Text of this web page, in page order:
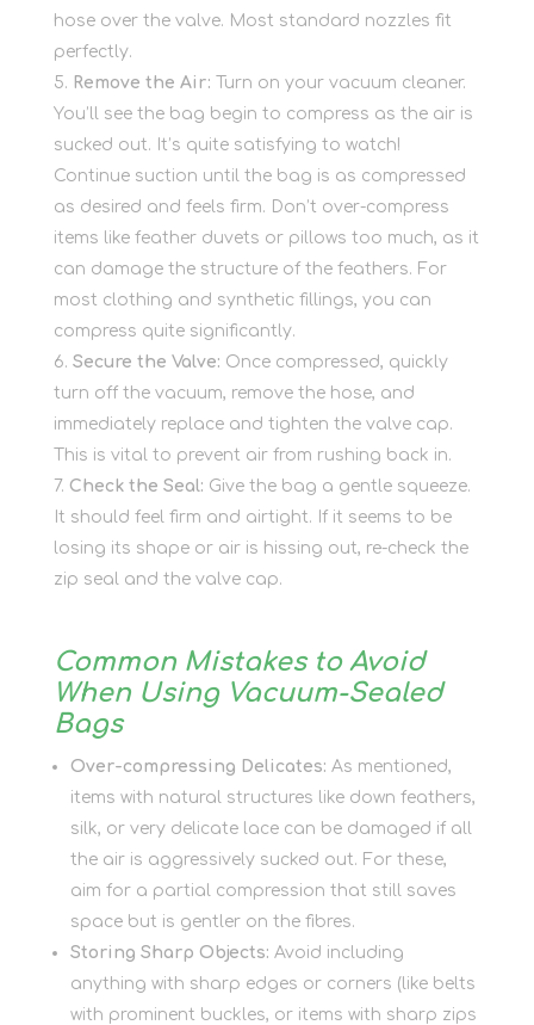
hose over the valve. Most standard nozzles fit
perfectly.
Remove the Air: Turn on your vacuum cleaner.
You’ll see the bag begin to compress as the air is
sucked out. It’s quite satisfying to watch!
Continue suction until the bag is as compressed
as desired and feels firm. Don’t over-compress
items like feather duvets or pillows too much, as it
can damage the structure of the feathers. For
most clothing and synthetic fillings, you can
compress quite significantly.
Secure the Valve: Once compressed, quickly
turn off the vacuum, remove the hose, and
immediately replace and tighten the valve cap.
This is vital to prevent air from rushing back in.
Check the Seal: Give the bag a gentle squeeze.
It should feel firm and airtight. If it seems to be
losing its shape or air is hissing out, re-check the
zip seal and the valve cap.
Common Mistakes to Avoid
When Using Vacuum-Sealed
Bags
Over-compressing Delicates: As mentioned,
items with natural structures like down feathers,
silk, or very delicate lace can be damaged if all
the air is aggressively sucked out. For these,
aim for a partial compression that still saves
space but is gentler on the fibres.
Storing Sharp Objects: Avoid including
anything with sharp edges or corners (like belts
with prominent buckles, or items with sharp zips